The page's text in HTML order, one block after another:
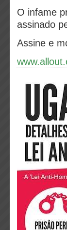
O infame
assinado
Assine e